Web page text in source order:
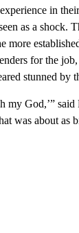
in
as a shock.
more
for the
stunned by
my God,’” said
was about as